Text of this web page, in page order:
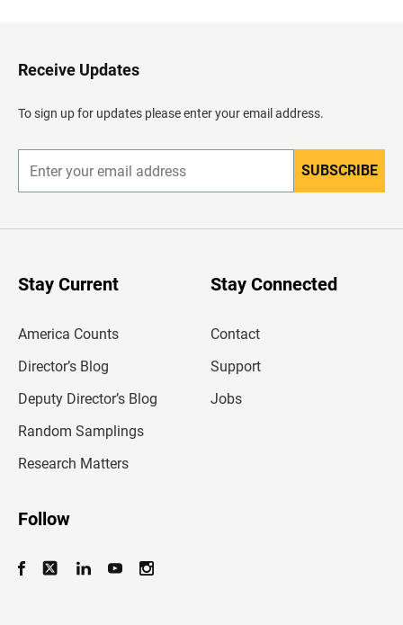
H
e
d
e
Receive Updates
To sign up for updates please enter your email address.
n
r
SUBSCRIBE
Stay Current
America Counts
Director’s Blog
Deputy Director’s Blog
Random Samplings
Research Matters
Stay Connected
Contact
Support
Jobs
Follow